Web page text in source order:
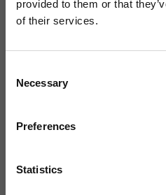
provided to them or that
of their services.
Selection
Necessary
Preferences
Statistics